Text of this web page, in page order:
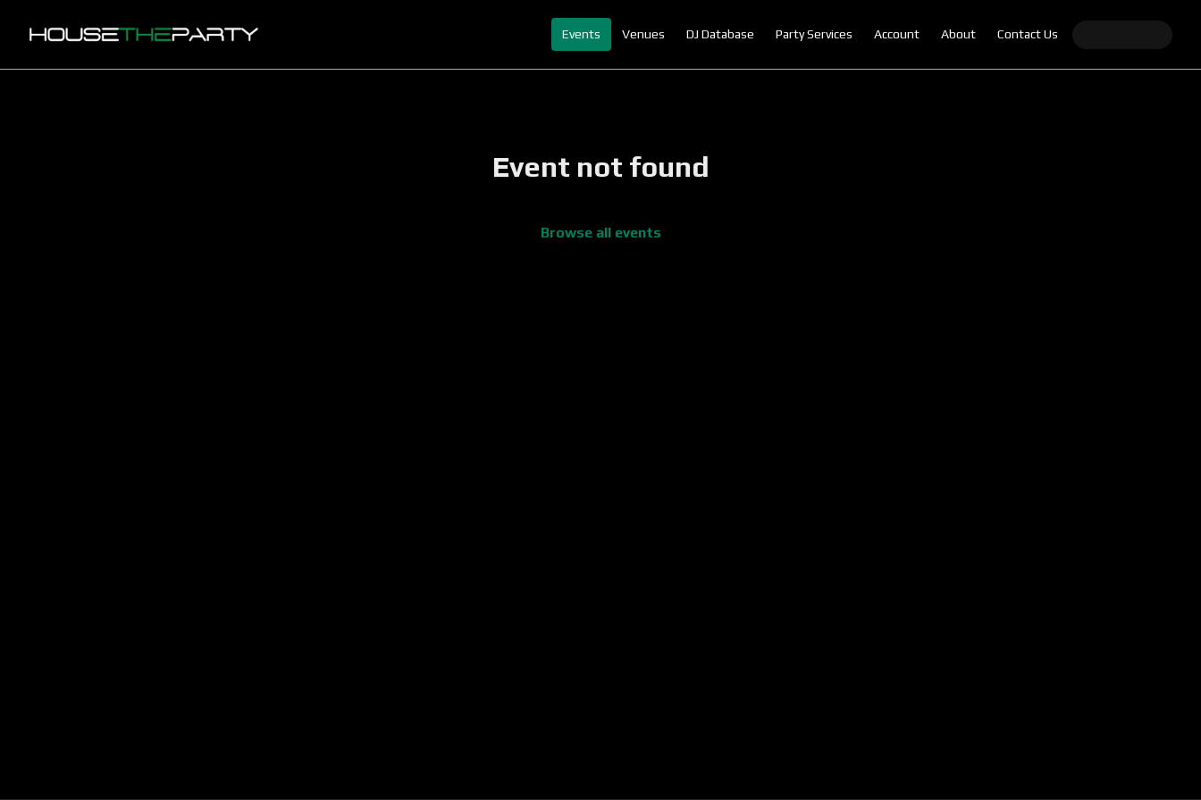
Events Venues DJ Database Party Services Account About Contact Us
Event not found
Browse all events